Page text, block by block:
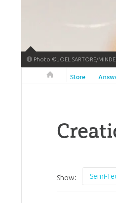
Photo ©JOEL SARTORE/
Answers in Genesis
Store
Show: Semi-